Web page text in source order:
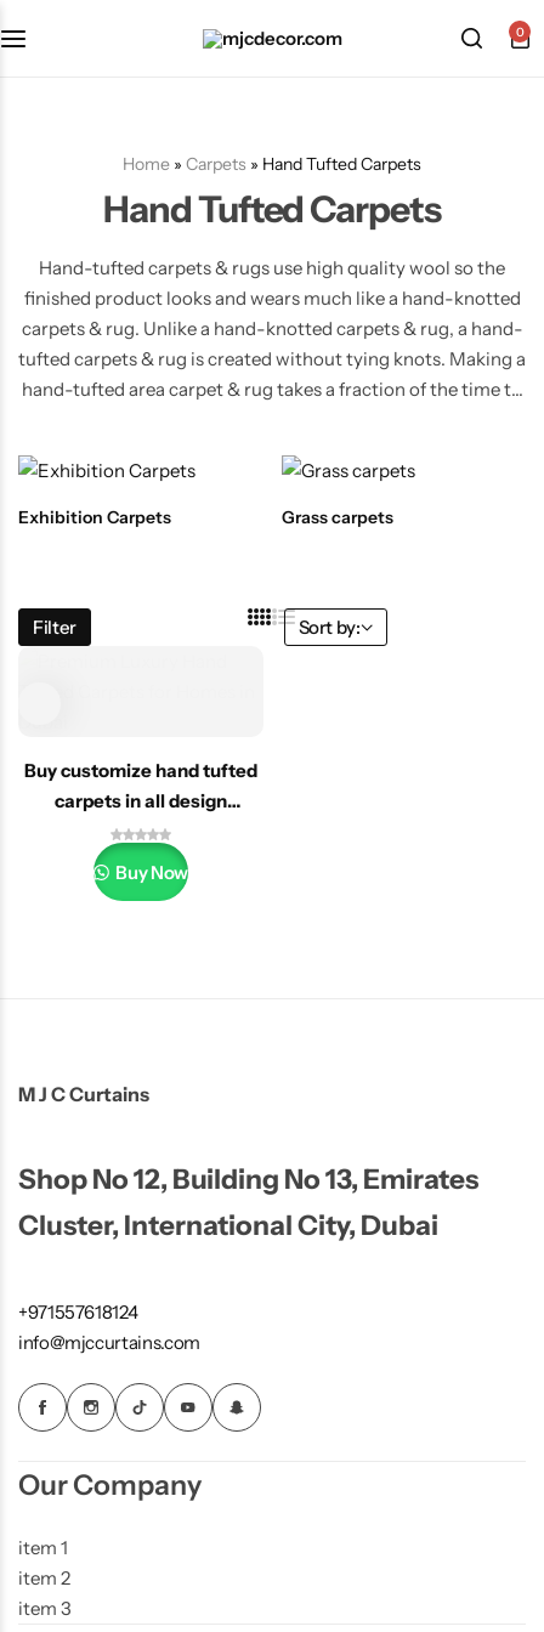
0
Home » Carpets » Hand Tufted Carpets
Hand Tufted Carpets
Hand-tufted carpets & rugs use high quality wool so the
finished product looks and wears much like a hand-knotted
carpets & rug. Unlike a hand-knotted carpets & rug, a hand-
tufted carpets & rug is created without tying knots. Making a
hand-tufted area carpet & rug takes a fraction of the time to
tufted carpet & rugs are very affordable area carpet & rugs.
Exhibition Carpets Grass carpets
Filter Sort by:
Buy customize hand tufted
carpets in all design
Dubai/uae
Buy Now
M J C Curtains
Shop No 12, Building No 13, Emirates
Cluster, International City, Dubai
+971557618124
info@mjccurtains.com
Our Company
item 1
item 2
item 3